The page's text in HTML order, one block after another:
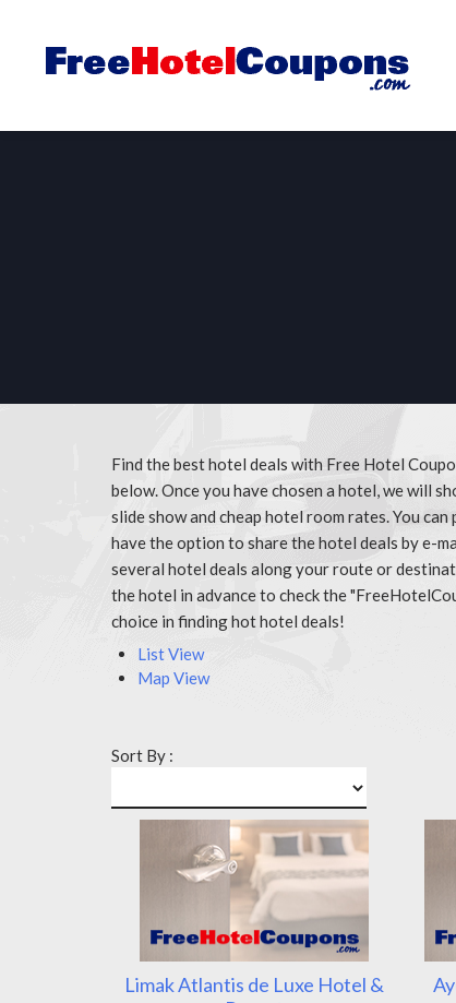
Find the best hotel deals with Free Hotel
below. Once you have chosen a hotel, we will
slide show and cheap hotel room rates. You
have the option to share the hotel deals by e-
several hotel deals along your route or
the hotel in advance to check the
choice in finding hot hotel deals!
List View
Map View
Sort By :
Limak Atlantis de Luxe Hotel &